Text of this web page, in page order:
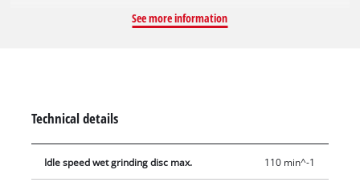
of tools, while the corrosion-free water tank cools the
fine-grained wet sanding wheel and a leather sanding wheel
for removing burrs.
See more information
Technical details
Idle speed wet grinding disc max. 110 min^-1